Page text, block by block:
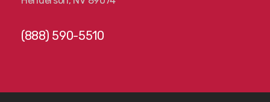
(888) 590-5510